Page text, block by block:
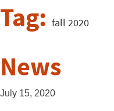
Tag: fall 2020
News
July 15, 2020